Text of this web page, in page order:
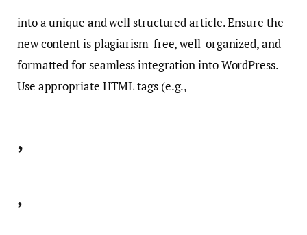
into a unique and well structured article. Ensure the
new content is plagiarism-free, well-organized, and
formatted for seamless integration into WordPress.
Use appropriate HTML tags (e.g.,
,
,